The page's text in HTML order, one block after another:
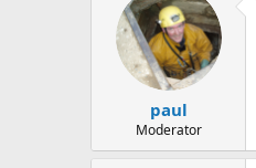
paul
Moderator